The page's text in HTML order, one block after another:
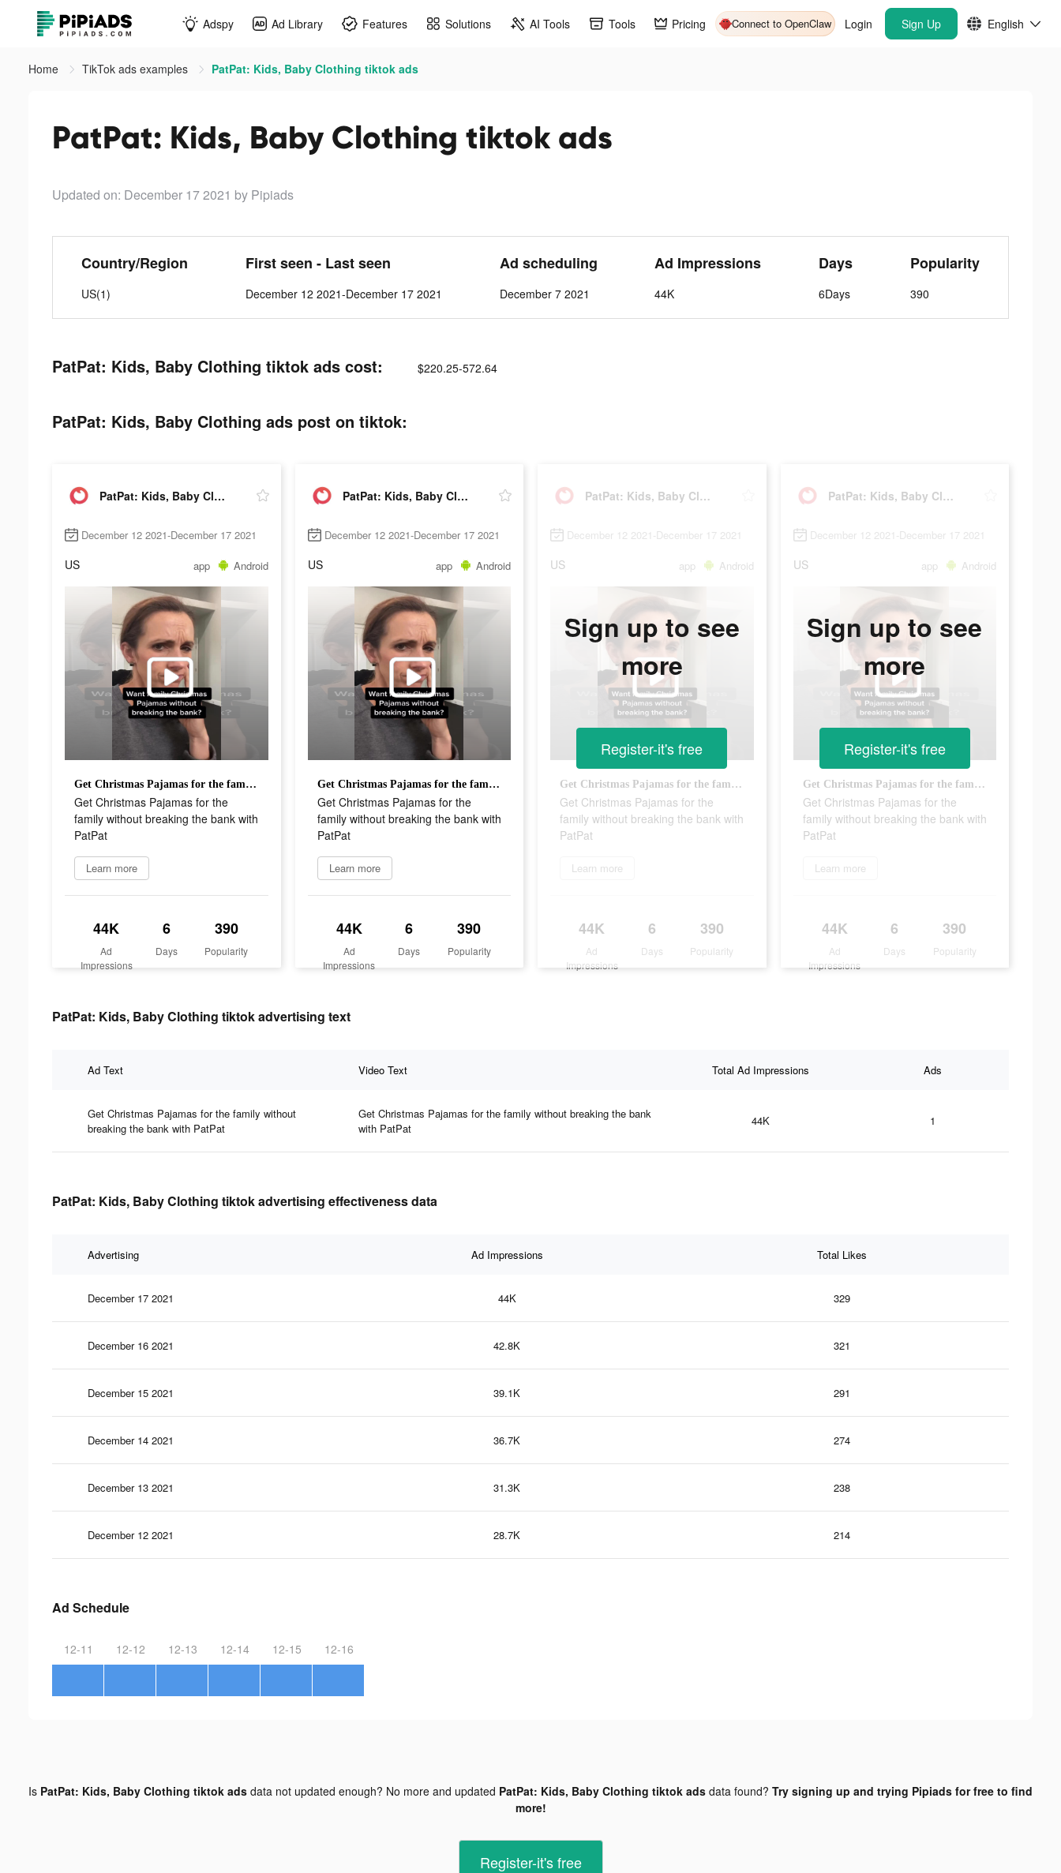
Adspy Ad Library Features Solutions AI Tools Tools Pricing Connect to OpenClaw Login Sign Up English
Home TikTok ads examples PatPat: Kids, Baby Clothing tiktok ads
PatPat: Kids, Baby Clothing tiktok ads
Updated on: December 17 2021 by Pipiads
Country/Region
US(1)
First seen - Last seen
December 12 2021-December 17 2021
Ad scheduling
December 7 2021
Ad Impressions
44K
Days
6Days
Popularity
390
PatPat: Kids, Baby Clothing tiktok ads cost: $220.25-572.64
PatPat: Kids, Baby Clothing ads post on tiktok:
PatPat: Kids, Baby Clothing
December 12 2021-December 17 2021
US app Android
Get Christmas Pajamas for the family without breaking the bank with PatPat
Get Christmas Pajamas for the
family without breaking the bank with
PatPat
Learn more
44K
Ad
Impressions
6
Days
390
Popularity
PatPat: Kids, Baby Clothing
December 12 2021-December 17 2021
US app Android
Get Christmas Pajamas for the family without breaking the bank with PatPat
Get Christmas Pajamas for the
family without breaking the bank with
PatPat
Learn more
44K
Ad
Impressions
6
Days
390
Popularity
PatPat: Kids, Baby Clothing
December 12 2021-December 17 2021
US app Android
Get Christmas Pajamas for the family without breaking the bank with PatPat
Get Christmas Pajamas for the
family without breaking the bank with
PatPat
Learn more
44K
Ad
Impressions
6
Days
390
Popularity
Sign up to see
more
Register-it's free
PatPat: Kids, Baby Clothing
December 12 2021-December 17 2021
US app Android
Get Christmas Pajamas for the family without breaking the bank with PatPat
Get Christmas Pajamas for the
family without breaking the bank with
PatPat
Learn more
44K
Ad
Impressions
6
Days
390
Popularity
Sign up to see
more
Register-it's free
PatPat: Kids, Baby Clothing tiktok advertising text
Ad Text Video Text Total Ad Impressions Ads
Get Christmas Pajamas for the family without
breaking the bank with PatPat
Get Christmas Pajamas for the family without breaking the bank
with PatPat
44K 1
PatPat: Kids, Baby Clothing tiktok advertising effectiveness data
Advertising Ad Impressions Total Likes
December 17 2021 44K 329
December 16 2021 42.8K 321
December 15 2021 39.1K 291
December 14 2021 36.7K 274
December 13 2021 31.3K 238
December 12 2021 28.7K 214
Ad Schedule
12-11 12-12 12-13 12-14 12-15 12-16
Is PatPat: Kids, Baby Clothing tiktok ads data not updated enough? No more and updated PatPat: Kids, Baby Clothing tiktok ads data found? Try signing up and trying Pipiads for free to find
more!
Register-it's free